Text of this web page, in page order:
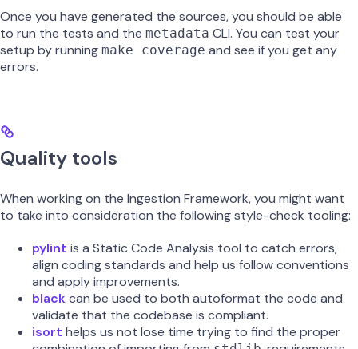
Once you have generated the sources, you should be able
to run the tests and the metadata CLI. You can test your
setup by running make coverage and see if you get any
errors.
Quality tools
When working on the Ingestion Framework, you might want
to take into consideration the following style-check tooling:
pylint is a Static Code Analysis tool to catch errors,
align coding standards and help us follow conventions
and apply improvements.
blackcan be used to both autoformat the code and
validate that the codebase is compliant.
isort helps us not lose time trying to find the proper